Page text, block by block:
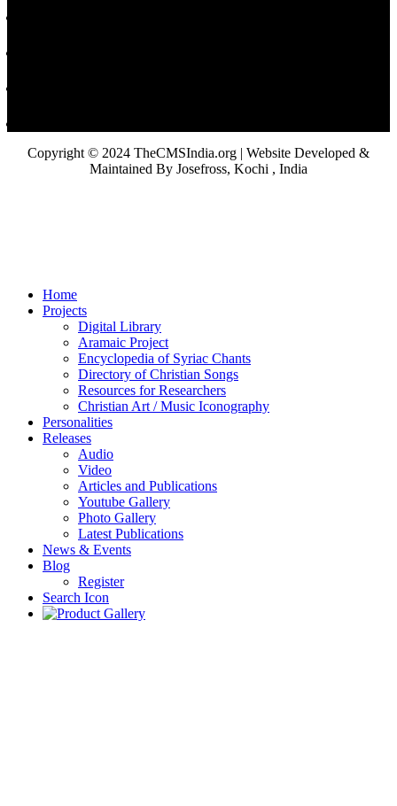
Copyright © 2024 TheCMSIndia.org | Website Developed &
Maintained By Josefross, Kochi , India
Home
Projects
Digital Library
Aramaic Project
Encyclopedia of Syriac Chants
Directory of Christian Songs
Resources for Researchers
Christian Art / Music Iconography
Personalities
Releases
Audio
Video
Articles and Publications
Youtube Gallery
Photo Gallery
Latest Publications
News & Events
Blog
Register
Search Icon